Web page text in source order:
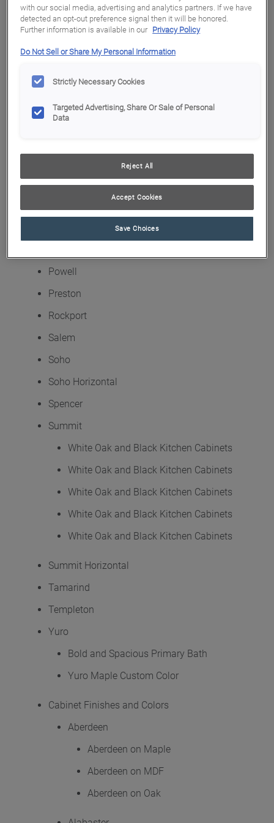
Blue Bathroom Vanity with Gold Hardware
Blue Bathroom Vanity with Gold Hardware
Lexington
Marquis
Powell
Preston
Rockport
Salem
Soho
Soho Horizontal
Spencer
Summit
White Oak and Black Kitchen Cabinets
White Oak and Black Kitchen Cabinets
White Oak and Black Kitchen Cabinets
White Oak and Black Kitchen Cabinets
White Oak and Black Kitchen Cabinets
Summit Horizontal
Tamarind
Templeton
Yuro
Bold and Spacious Primary Bath
Yuro Maple Custom Color
Cabinet Finishes and Colors
Aberdeen
Aberdeen on Maple
Aberdeen on MDF
Aberdeen on Oak
with our social media, advertising and analytics partners. If we have
detected an opt-out preference signal then it will be honored.
Further information is available in our Privacy Policy
Do Not Sell or Share My Personal Information
Strictly Necessary Cookies
Targeted Advertising, Share Or Sale of Personal
Data
Reject All
Accept Cookies
Save Choices